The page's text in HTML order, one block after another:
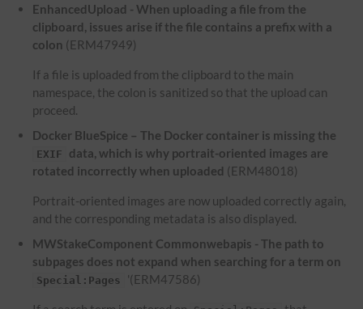
EnhancedUpload - When uploading a file from the
clipboard, issues arise if the file contains a prefix with a
colon (ERM47949)
If a file is uploaded from the clipboard to the main
namespace, the colon is sanitized so that the upload can
proceed.
Docker BlueSpice – The Docker container is missing the
EXIF
data, which is why portrait-oriented images are
rotated incorrectly when uploaded (ERM48018)
Portrait-oriented images are now uploaded correctly again,
and the corresponding metadata is also displayed.
MWStakeComponent Commonwebapis - The path to
subpages does not expand when searching for a term on
Special:Pages '(ERM47586)